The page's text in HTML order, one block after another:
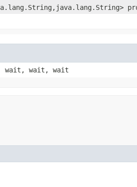
wait, wait, wait